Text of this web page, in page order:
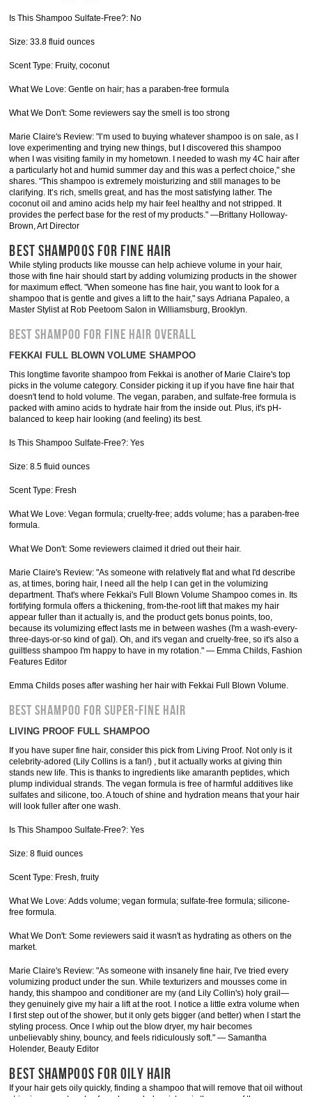
Is This Shampoo Sulfate-Free?: No
Size: 33.8 fluid ounces
Scent Type: Fruity, coconut
What We Love: Gentle on hair; has a paraben-free formula
What We Don't: Some reviewers say the smell is too strong
Marie Claire's Review: "I’m used to buying whatever shampoo is on sale, as I
love experimenting and trying new things, but I discovered this shampoo
when I was visiting family in my hometown. I needed to wash my 4C hair after
a particularly hot and humid summer day and this was a perfect choice," she
shares. "This shampoo is extremely moisturizing and still manages to be
clarifying. It’s rich, smells great, and has the most satisfying lather. The
coconut oil and amino acids help my hair feel healthy and not stripped. It
provides the perfect base for the rest of my products." —Brittany Holloway-
Brown, Art Director
BEST SHAMPOOS FOR FINE HAIR
While styling products like mousse can help achieve volume in your hair,
those with fine hair should start by adding volumizing products in the shower
for maximum effect. "When someone has fine hair, you want to look for a
shampoo that is gentle and gives a lift to the hair," says Adriana Papaleo, a
Master Stylist at Rob Peetoom Salon in Williamsburg, Brooklyn.
BEST SHAMPOO FOR FINE HAIR OVERALL
FEKKAI FULL BLOWN VOLUME SHAMPOO
This longtime favorite shampoo from Fekkai is another of Marie Claire's top
picks in the volume category. Consider picking it up if you have fine hair that
doesn't tend to hold volume. The vegan, paraben, and sulfate-free formula is
packed with amino acids to hydrate hair from the inside out. Plus, it's pH-
balanced to keep hair looking (and feeling) its best.
Is This Shampoo Sulfate-Free?: Yes
Size: 8.5 fluid ounces
Scent Type: Fresh
What We Love: Vegan formula; cruelty-free; adds volume; has a paraben-free
formula.
What We Don't: Some reviewers claimed it dried out their hair.
Marie Claire's Review: "As someone with relatively flat and what I'd describe
as, at times, boring hair, I need all the help I can get in the volumizing
department. That's where Fekkai's Full Blown Volume Shampoo comes in. Its
fortifying formula offers a thickening, from-the-root lift that makes my hair
appear fuller than it actually is, and the product gets bonus points, too,
because its volumizing effect lasts me in between washes (I'm a wash-every-
three-days-or-so kind of gal). Oh, and it's vegan and cruelty-free, so it's also a
guiltless shampoo I'm happy to have in my rotation." — Emma Childs, Fashion
Features Editor
Emma Childs poses after washing her hair with Fekkai Full Blown Volume.
BEST SHAMPOO FOR SUPER-FINE HAIR
LIVING PROOF FULL SHAMPOO
If you have super fine hair, consider this pick from Living Proof. Not only is it
celebrity-adored (Lily Collins is a fan!) , but it actually works at giving thin
stands new life. This is thanks to ingredients like amaranth peptides, which
plump individual strands. The vegan formula is free of harmful additives like
sulfates and silicone, too. A touch of shine and hydration means that your hair
will look fuller after one wash.
Is This Shampoo Sulfate-Free?: Yes
Size: 8 fluid ounces
Scent Type: Fresh, fruity
What We Love: Adds volume; vegan formula; sulfate-free formula; silicone-
free formula.
What We Don't: Some reviewers said it wasn't as hydrating as others on the
market.
Marie Claire's Review: "As someone with insanely fine hair, I've tried every
volumizing product under the sun. While texturizers and mousses come in
handy, this shampoo and conditioner are my (and Lily Collin's) holy grail—
they genuinely give my hair a lift at the root. I notice a little extra volume when
I first step out of the shower, but it only gets bigger (and better) when I start the
styling process. Once I whip out the blow dryer, my hair becomes
unbelievably shiny, bouncy, and feels ridiculously soft." — Samantha
Holender, Beauty Editor
BEST SHAMPOOS FOR OILY HAIR
If your hair gets oily quickly, finding a shampoo that will remove that oil without